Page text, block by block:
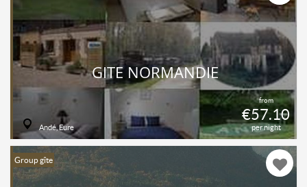
from
€57.10
per night
GITE NORMANDIE
Andé, Eure
Group gîte